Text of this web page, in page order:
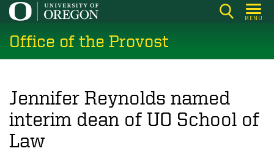
Skip
main
content
MENU
Office of the Provost
Jennifer Reynolds named
interim dean of UO School of
Law